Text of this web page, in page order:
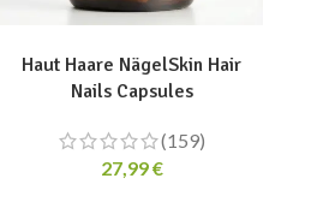
Haut Haare NägelSkin Hair
Nails Capsules
(159)
27,99€